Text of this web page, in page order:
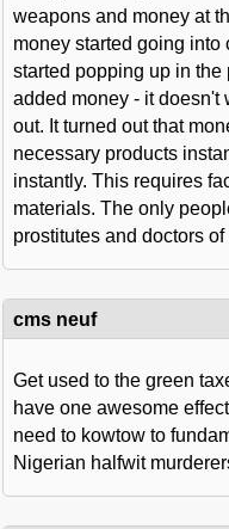
weapons and money at
money started going
started popping up in
added money - it doesn't
out. It turned out that
necessary products
instantly. This requires
materials. The only
prostitutes and doctors
cms neuf
Get used to the green
have one awesome
need to kowtow to
Nigerian halfwit